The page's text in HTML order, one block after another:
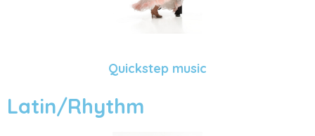
Quickstep music
Latin/Rhythm